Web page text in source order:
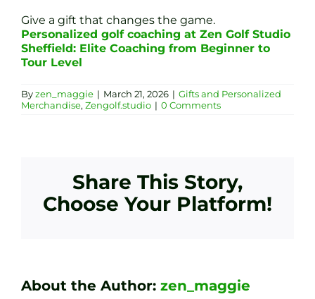
Give a gift that changes the game.
Personalized golf coaching at Zen Golf Studio
Sheffield: Elite Coaching from Beginner to
Tour Level
Byzen_maggie | March 21, 2026 | Gifts and Personalized
Merchandise, Zengolf.studio | 0 Comments
Share This Story,
Choose Your Platform!
About the Author: zen_maggie